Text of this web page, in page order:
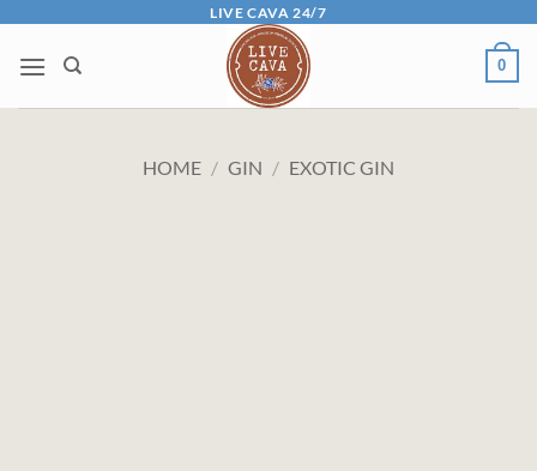
content
LIVE CAVA 24/7
0
HOME / GIN / EXOTIC GIN